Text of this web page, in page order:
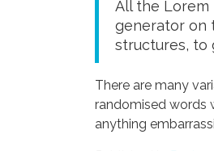
All the Lorem
generator on
structures, to
There are many
randomised words
anything